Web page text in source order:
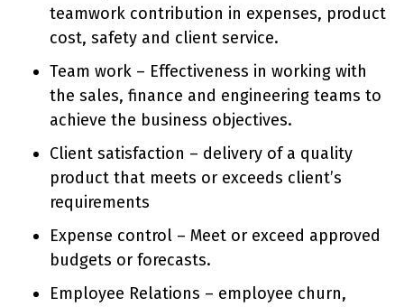
teamwork contribution in expenses, product
cost, safety and client service.
Team work – Effectiveness in working with
the sales, finance and engineering teams to
achieve the business objectives.
Client satisfaction – delivery of a quality
product that meets or exceeds client’s
requirements
Expense control – Meet or exceed approved
budgets or forecasts.
Employee Relations – employee churn,